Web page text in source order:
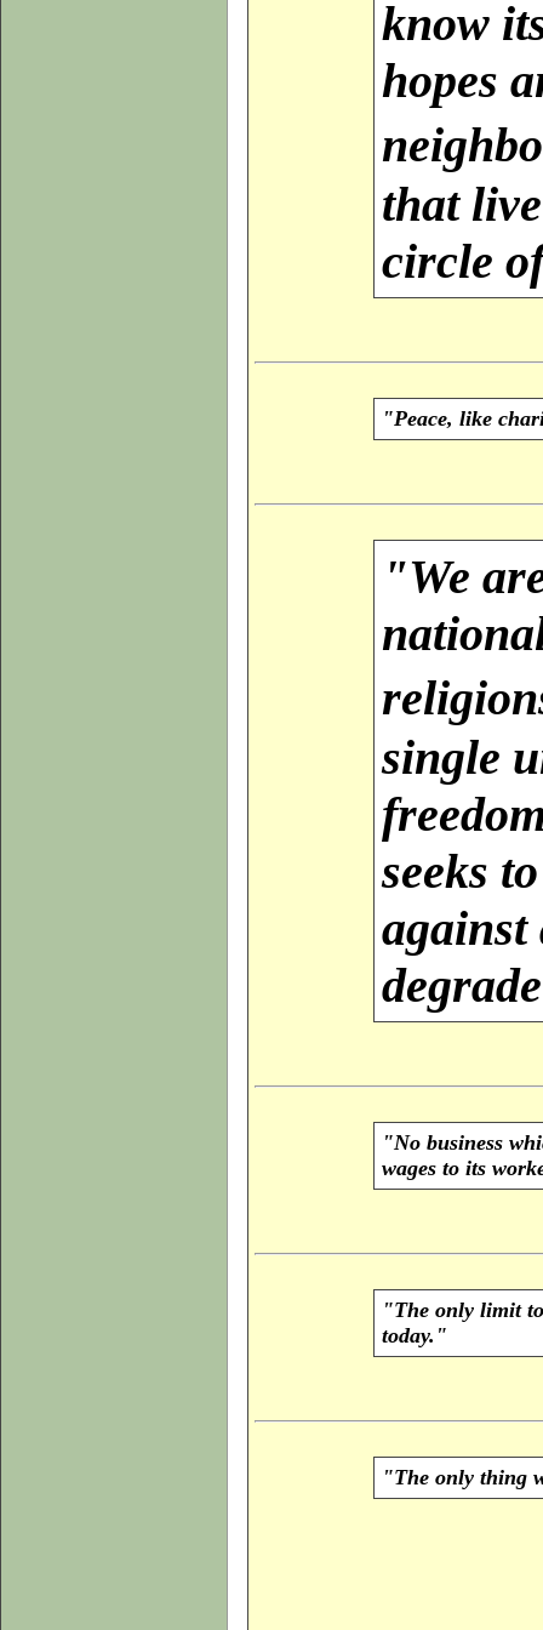
know
hopes
that
circle
"Peace, like
"We
single
seeks
against
"No business
wages to its
"The only limit
today."
"The only thing